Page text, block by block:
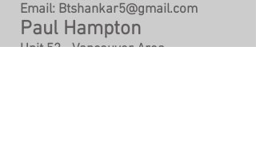
Email: Btshankar5@gmail.com
Paul Hampton
Unit 52 - Vancouver Area